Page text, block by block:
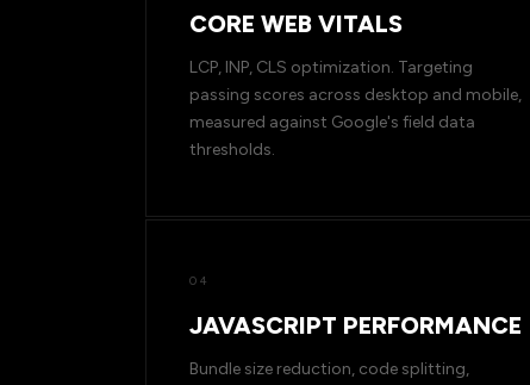
CORE WEB VITALS
LCP, INP, CLS optimization. Targeting
passing scores across desktop and mobile,
measured against Google's field data
thresholds.
04
JAVASCRIPT PERFORMANCE
Bundle size reduction, code splitting,